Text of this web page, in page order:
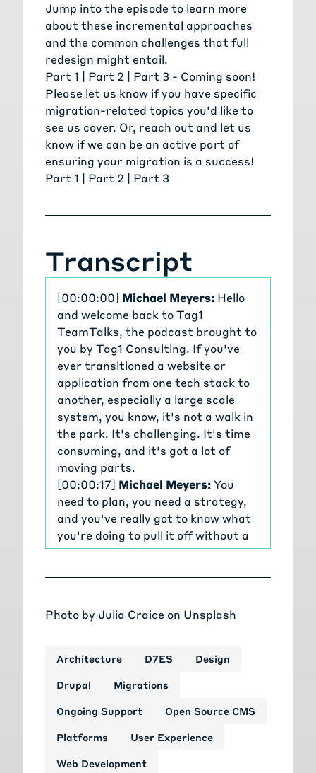
Jump into the episode to learn more
about these incremental approaches
and the common challenges that full
redesign might entail.
Part 1 | Part 2 | Part 3 - Coming soon!
Please let us know if you have specific
migration-related topics you'd like to
see us cover. Or, reach out and let us
know if we can be an active part of
ensuring your migration is a success!
Part 1 | Part 2 | Part 3
Transcript
[00:00:00] Michael Meyers: Hello
and welcome back to Tag1
TeamTalks, the podcast brought to
you by Tag1 Consulting. If you've
ever transitioned a website or
application from one tech stack to
another, especially a large scale
system, you know, it's not a walk in
the park. It's challenging. It's time
consuming, and it's got a lot of
moving parts.
[00:00:17] Michael Meyers:You
need to plan, you need a strategy,
and you've really got to know what
you're doing to pull it off without a
hitch. We're getting more outreach
everything you need to know about
and estimating through to
[00:00:35]Michael Meyers:
Tag1 team, the people who actually
built and maintain Drupal's
migration tools, and the leaders
Photo by Julia Craice on Unsplash
Architecture D7ES Design
Drupal Migrations
Ongoing Support Open Source CMS
Platforms User Experience
Web Development